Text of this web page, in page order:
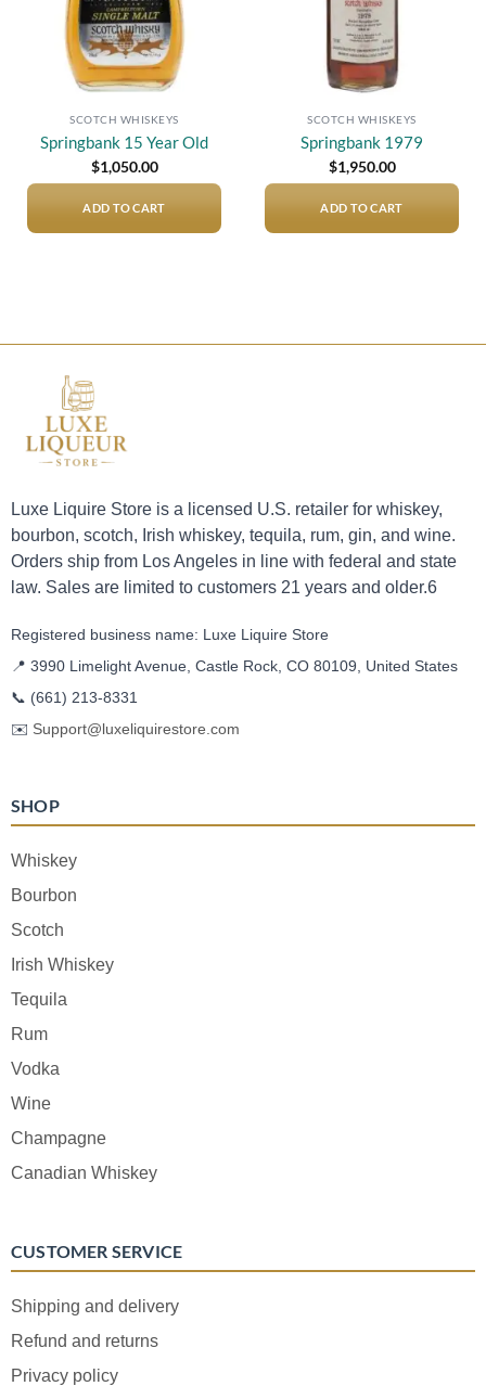
SCOTCH WHISKEYS
Springbank 15 Year Old
$1,050.00
ADD TO CART
SCOTCH WHISKEYS
Springbank 1979
$1,950.00
ADD TO CART
Luxe Liquire Store is a licensed U.S. retailer for whiskey,
bourbon, scotch, Irish whiskey, tequila, rum, gin, and wine.
Orders ship from Los Angeles in line with federal and state
law. Sales are limited to customers 21 years and older.6
Registered business name: Luxe Liquire Store
📍 3990 Limelight Avenue, Castle Rock, CO 80109, United States
📞 (661) 213-8331
✉️ Support@luxeliquirestore.com
SHOP
Whiskey
Bourbon
Scotch
Irish Whiskey
Tequila
Rum
Vodka
Wine
Champagne
Canadian Whiskey
CUSTOMER SERVICE
Shipping and delivery
Refund and returns
Privacy policy